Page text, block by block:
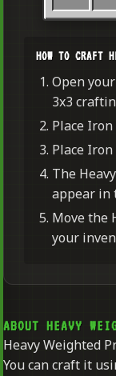
HOW TO CRAFT
Open
3x3
Place
Place
The
appear in
Move the
your
ABOUT HEAVY
Heavy Weighted
You can craft it